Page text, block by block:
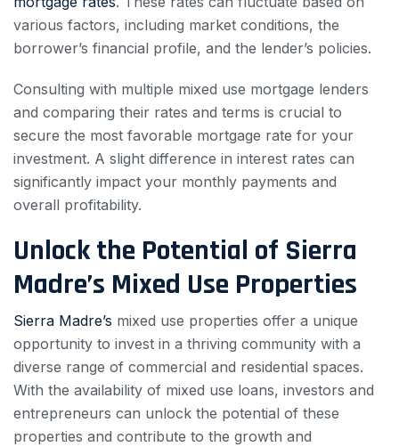
various factors, including market conditions, the
borrower’s financial profile, and the lender’s policies.
Consulting with multiple mixed use mortgage lenders
and comparing their rates and terms is crucial to
secure the most favorable mortgage rate for your
investment. A slight difference in interest rates can
significantly impact your monthly payments and
overall profitability.
Unlock the Potential of Sierra
Madre’s Mixed Use Properties
Sierra Madre’s mixed use properties offer a unique
opportunity to invest in a thriving community with a
diverse range of commercial and residential spaces.
With the availability of mixed use loans, investors and
entrepreneurs can unlock the potential of these
properties and contribute to the growth and